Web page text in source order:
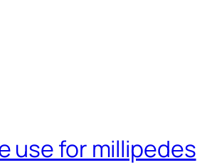
use for millipedes